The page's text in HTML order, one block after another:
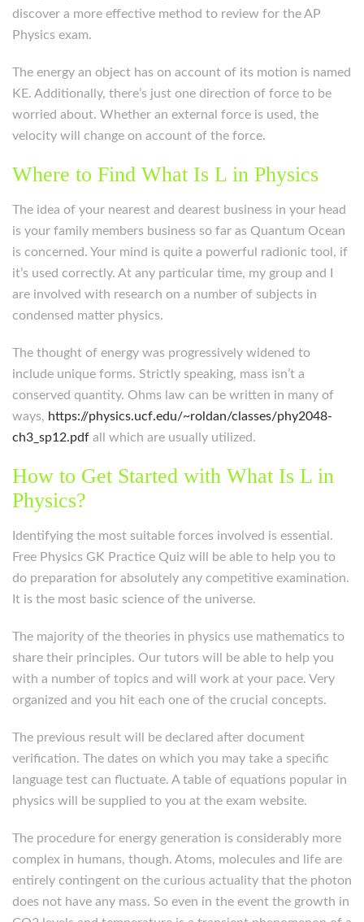
discover a more effective method to review for the AP
Physics exam.
The energy an object has on account of its motion is named
KE. Additionally, there’s just one direction of force to be
worried about. Whether an external force is used, the
velocity will change on account of the force.
Where to Find What Is L in Physics
The idea of your nearest and dearest business in your head
is your family members business so far as Quantum Ocean
is concerned. Your mind is quite a powerful radionic tool, if
it’s used correctly. At any particular time, my group and I
are involved with research on a number of subjects in
condensed matter physics.
The thought of energy was progressively widened to
include unique forms. Strictly speaking, mass isn’t a
conserved quantity. Ohms law can be written in many of
ways, https://physics.ucf.edu/~roldan/classes/phy2048-
ch3_sp12.pdf all which are usually utilized.
How to Get Started with What Is L in
Physics?
Identifying the most suitable forces involved is essential.
Free Physics GK Practice Quiz will be able to help you to
do preparation for absolutely any competitive examination.
It is the most basic science of the universe.
The majority of the theories in physics use mathematics to
share their principles. Our tutors will be able to help you
with a number of topics and will work at your pace. Very
organized and you hit each one of the crucial concepts.
The previous result will be declared after document
verification. The dates on which you may take a specific
language test can fluctuate. A table of equations popular in
physics will be supplied to you at the exam website.
The procedure for energy generation is considerably more
complex in humans, though. Atoms, molecules and life are
entirely contingent on the curious actuality that the photon
does not have any mass. So even in the event the growth in